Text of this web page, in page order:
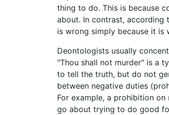
thing to do. This is because
about. In contrast, according
is wrong simply because it is
Deontologists usually
"Thou shall not murder" is a
to tell the truth, but do not
between negative duties
For example, a prohibition
go about trying to do good